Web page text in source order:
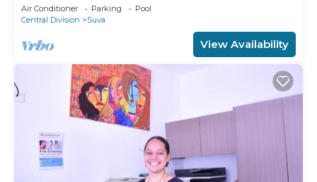
Parking
Air Conditioner Parking
Pool
Central Division
Suva
View Availability